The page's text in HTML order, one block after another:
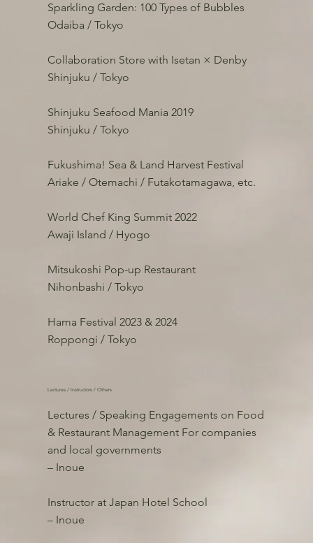
Sparkling Garden: 100 Types of Bubbles
Odaiba / Tokyo
Collaboration Store with Isetan × Denby
Shinjuku / Tokyo
Shinjuku Seafood Mania 2019
Shinjuku / Tokyo
Fukushima! Sea & Land Harvest Festival
Ariake / Otemachi / Futakotamagawa, etc.
World Chef King Summit 2022
Awaji Island / Hyogo
Mitsukoshi Pop-up Restaurant
Nihonbashi / Tokyo
Hama Festival 2023 & 2024
Roppongi / Tokyo
Lectures / Instructors / Others
Lectures / Speaking Engagements on Food
& Restaurant Management For companies
and local governments
– Inoue
Instructor at Japan Hotel School
– Inoue